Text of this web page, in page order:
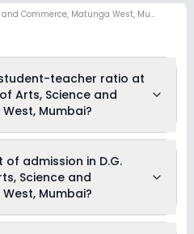
and Commerce, Matunga West, Mumbai
teacher ratio at
Arts, Science and
Mumbai?
Matunga West, Mumbai is 30:1.
admission in D.G.
Science and
Mumbai?